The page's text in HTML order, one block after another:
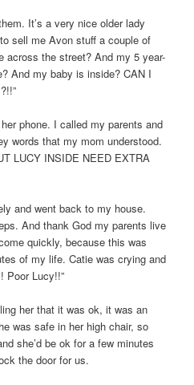
It’s a very nice older lady
sell me Avon stuff a couple of
across the street? And my 5 year-
And my baby is inside? CAN I
phone. I called my parents and
words that my mom understood.
LUCY INSIDE NEED EXTRA
and went back to my house.
And thank God my parents live
quickly, because this was
of my life. Catie was crying and
Poor Lucy!!”
her that it was ok, it was an
was safe in her high chair, so
she’d be ok for a few minutes
the door for us.